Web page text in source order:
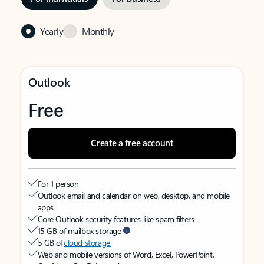
Yearly Monthly
Outlook
Free
Create a free account
For 1 person
Outlook email and calendar on web, desktop, and mobile
apps
Core Outlook security features like spam filters
15 GB of mailbox storage
5 GB ofcloud storage
Web and mobile versions of Word, Excel, PowerPoint,